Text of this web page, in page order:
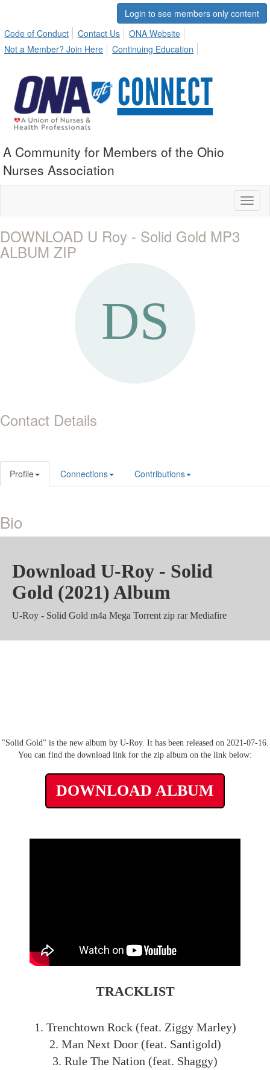
Login to see members only content
Code of Conduct
Contact Us
ONA Website
Not a Member? Join Here
Continuing Education
A Community for Members of the Ohio
Nurses Association
DOWNLOAD U Roy - Solid Gold MP3
ALBUM ZIP
Contact Details
Profile Connections Contributions
Bio
Download U-Roy - Solid
Gold (2021) Album
U-Roy - Solid Gold m4a Mega Torrent zip rar Mediafire
"Solid Gold" is the new album by U-Roy. It has been released on 2021-07-16.
You can find the download link for the zip album on the link below:
DOWNLOAD ALBUM
TRACKLIST
1. Trenchtown Rock (feat. Ziggy Marley)
2. Man Next Door (feat. Santigold)
3. Rule The Nation (feat. Shaggy)